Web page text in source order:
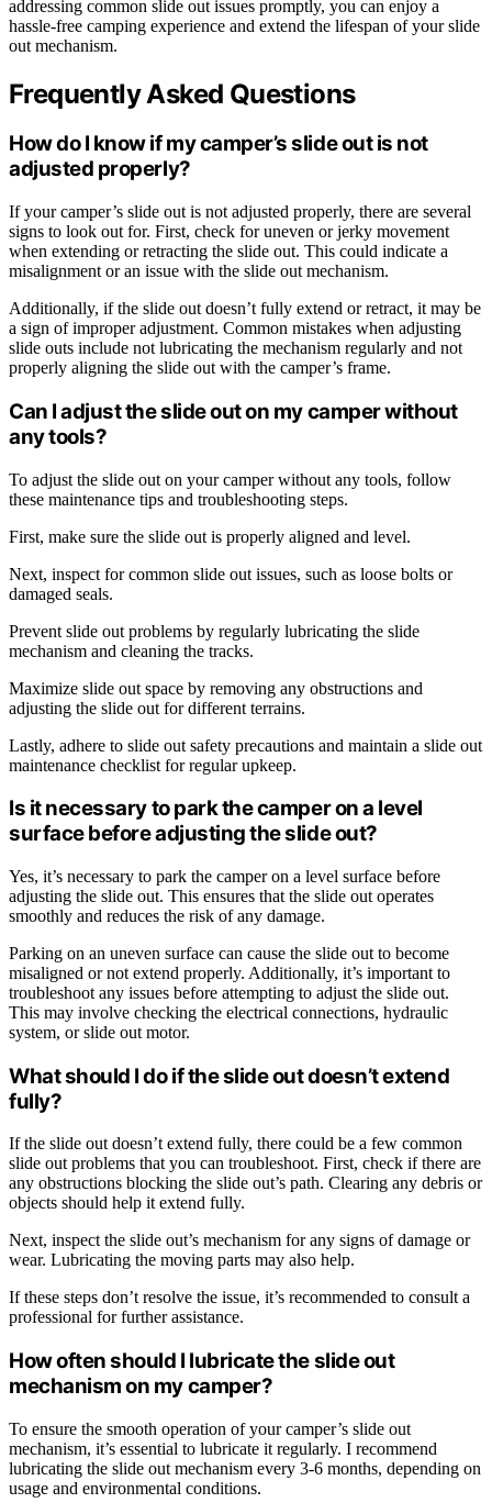
addressing common slide out issues promptly, you can enjoy a
hassle-free camping experience and extend the lifespan of your slide
out mechanism.
Frequently Asked Questions
How do I know if my camper’s slide out is not
adjusted properly?
If your camper’s slide out is not adjusted properly, there are several
signs to look out for. First, check for uneven or jerky movement
when extending or retracting the slide out. This could indicate a
misalignment or an issue with the slide out mechanism.
Additionally, if the slide out doesn’t fully extend or retract, it may be
a sign of improper adjustment. Common mistakes when adjusting
slide outs include not lubricating the mechanism regularly and not
properly aligning the slide out with the camper’s frame.
Can I adjust the slide out on my camper without
any tools?
To adjust the slide out on your camper without any tools, follow
these maintenance tips and troubleshooting steps.
First, make sure the slide out is properly aligned and level.
Next, inspect for common slide out issues, such as loose bolts or
damaged seals.
Prevent slide out problems by regularly lubricating the slide
mechanism and cleaning the tracks.
Maximize slide out space by removing any obstructions and
adjusting the slide out for different terrains.
Lastly, adhere to slide out safety precautions and maintain a slide out
maintenance checklist for regular upkeep.
Is it necessary to park the camper on a level
surface before adjusting the slide out?
Yes, it’s necessary to park the camper on a level surface before
adjusting the slide out. This ensures that the slide out operates
smoothly and reduces the risk of any damage.
Parking on an uneven surface can cause the slide out to become
misaligned or not extend properly. Additionally, it’s important to
troubleshoot any issues before attempting to adjust the slide out.
This may involve checking the electrical connections, hydraulic
system, or slide out motor.
What should I do if the slide out doesn’t extend
fully?
If the slide out doesn’t extend fully, there could be a few common
slide out problems that you can troubleshoot. First, check if there are
any obstructions blocking the slide out’s path. Clearing any debris or
objects should help it extend fully.
Next, inspect the slide out’s mechanism for any signs of damage or
wear. Lubricating the moving parts may also help.
If these steps don’t resolve the issue, it’s recommended to consult a
professional for further assistance.
How often should I lubricate the slide out
mechanism on my camper?
To ensure the smooth operation of your camper’s slide out
mechanism, it’s essential to lubricate it regularly. I recommend
lubricating the slide out mechanism every 3-6 months, depending on
usage and environmental conditions.